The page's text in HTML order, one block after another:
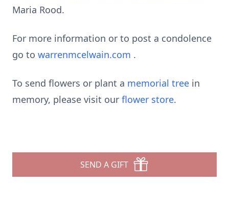
Maria Rood.
For more information or to post a condolence
go to warrenmcelwain.com .
To send flowers or plant a memorial tree in
memory, please visit our flower store.
SEND A GIFT